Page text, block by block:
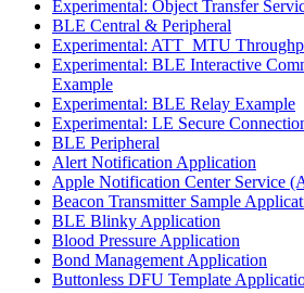
Experimental: Object Transfer
BLE Central & Peripheral
Experimental: ATT_MTU
Experimental: BLE Interactive
Example
Experimental: BLE Relay Example
Experimental: LE Secure
BLE Peripheral
Alert Notification Application
Apple Notification Center Service
Beacon Transmitter Sample
BLE Blinky Application
Blood Pressure Application
Bond Management Application
Buttonless DFU Template